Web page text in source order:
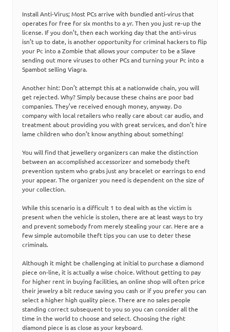
Install Anti-Virus; Most PCs arrive with bundled anti-virus that
operates for free for six months to a yr. Then you just re-up the
license. If you don’t, then each working day that the anti-virus
isn’t up to date, is another opportunity for criminal hackers to flip
your Pc into a Zombie that allows your computer to be a Slave
sending out more viruses to other PCs and turning your Pc into a
Spambot selling Viagra.
Another hint: Don’t attempt this at a nationwide chain, you will
get rejected. Why? Simply because these chains are poor bad
companies. They’ve received enough money, anyway. Do
company with local retailers who really care about car audio, and
treatment about providing you with great services, and don’t hire
lame children who don’t know anything about something!
You will find that jewellery organizers can make the distinction
between an accomplished accessorizer and somebody theft
prevention system who grabs just any bracelet or earrings to end
your appear. The organizer you need is dependent on the size of
your collection.
While this scenario is a difficult 1 to deal with as the victim is
present when the vehicle is stolen, there are at least ways to try
and prevent somebody from merely stealing your car. Here are a
few simple automobile theft tips you can use to deter these
criminals.
Although it might be challenging at initial to purchase a diamond
piece on-line, it is actually a wise choice. Without getting to pay
for higher rent in buying facilities, an online shop will often price
their jewelry a bit reduce saving you cash or if you prefer you can
select a higher high quality piece. There are no sales people
standing correct subsequent to you so you can consider all the
time in the world to choose and select. Choosing the right
diamond piece is as close as your keyboard.